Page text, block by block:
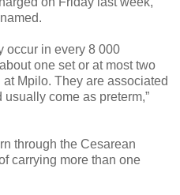
occur in every 8 000
one set or at most two
Mpilo. They are associated
come as preterm,”
through the Cesarean
carrying more than one